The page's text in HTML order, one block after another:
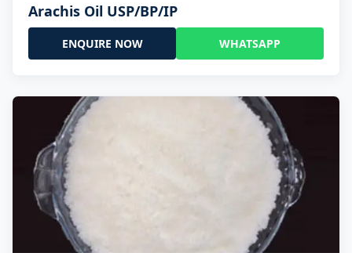
Arachis Oil USP/BP/IP
ENQUIRE NOW WHATSAPP